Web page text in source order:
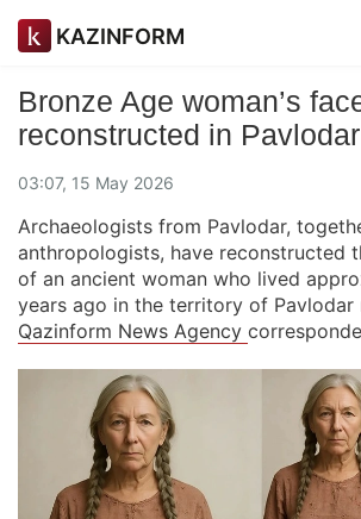
KAZINFORM
Bronze Age woman’s
reconstructed in Pavlodar
03:07, 15 May 2026
Archaeologists from Pavlodar,
anthropologists, have reconstructed
of an ancient woman who lived
years ago in the territory of Pavlodar
Qazinform News Agency